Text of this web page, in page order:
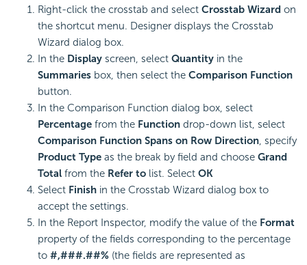
Right-click the crosstab and select Crosstab Wizard on
the shortcut menu. Designer displays the Crosstab
Wizard dialog box.
In the Display screen, select Quantity in the
Summaries box, then select the Comparison Function
button.
In the Comparison Function dialog box, select
Percentage from the Function drop-down list, select
Comparison Function Spans on Row Direction, specify
Product Type as the break by field and choose Grand
Total from the Refer to list. Select OK
Select Finish in the Crosstab Wizard dialog box to
accept the settings.
In the Report Inspector, modify the value of the Format
property of the fields corresponding to the percentage
to #,###.##% (the fields are represented as